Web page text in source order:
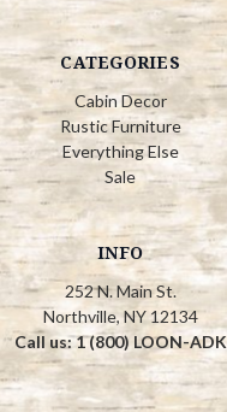
CATEGORIES
Cabin Decor
Rustic Furniture
Everything Else
Sale
INFO
252 N. Main St.
Northville, NY 12134
Call us: 1 (800) LOON-ADK